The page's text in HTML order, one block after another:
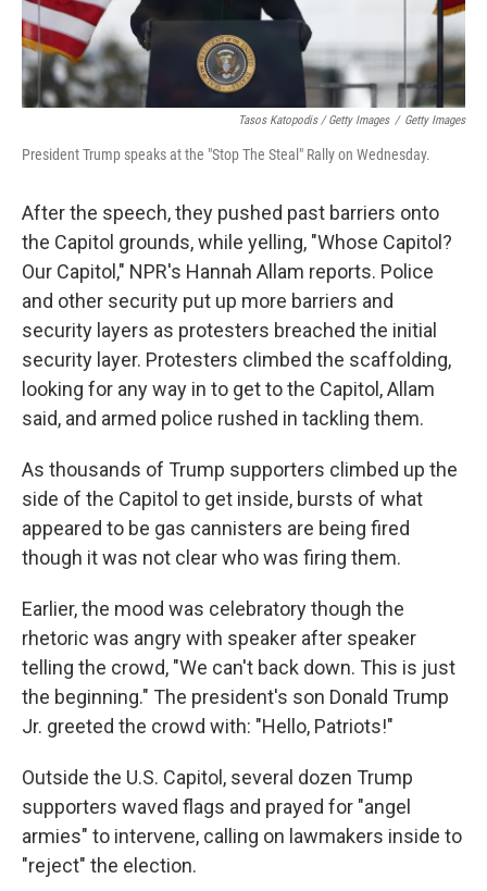
Tasos Katopodis / Getty Images / Getty Images
President Trump speaks at the "Stop The Steal" Rally on Wednesday.
After the speech, they pushed past barriers onto
the Capitol grounds, while yelling, "Whose Capitol?
Our Capitol," NPR's Hannah Allam reports. Police
and other security put up more barriers and
security layers as protesters breached the initial
security layer. Protesters climbed the scaffolding,
looking for any way in to get to the Capitol, Allam
said, and armed police rushed in tackling them.
As thousands of Trump supporters climbed up the
side of the Capitol to get inside, bursts of what
appeared to be gas cannisters are being fired
though it was not clear who was firing them.
Earlier, the mood was celebratory though the
rhetoric was angry with speaker after speaker
telling the crowd, "We can't back down. This is just
the beginning." The president's son Donald Trump
Jr. greeted the crowd with: "Hello, Patriots!"
Outside the U.S. Capitol, several dozen Trump
supporters waved flags and prayed for "angel
armies" to intervene, calling on lawmakers inside to
"reject" the election.